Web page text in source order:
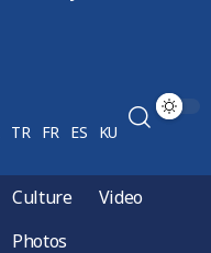
TR FR ES KU
Culture
Video
Photos